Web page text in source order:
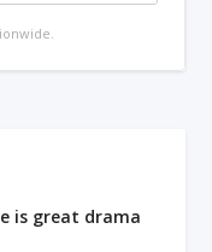
is great drama